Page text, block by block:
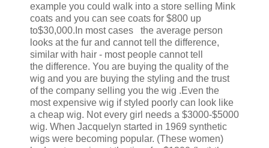
example you could walk into a store selling Mink
coats and you can see coats for $800 up
to$30,000.In most cases the average person
looks at the fur and cannot tell the difference,
similar with hair - most people cannot tell
the difference. You are buying the quality of the
wig and you are buying the styling and the trust
of the company selling you the wig .Even the
most expensive wig if styled poorly can look like
a cheap wig. Not every girl needs a $3000-$5000
wig. When Jacquelyn started in 1969 synthetic
wigs were becoming popular. (These women)